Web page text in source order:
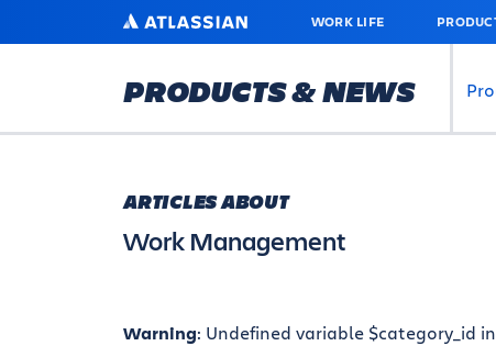
MAIN
ATLASSIAN WORK LIFE
PRODUCTS & NEWS
ARTICLES ABOUT
Work Management
Warning: Undefined variable $category_id in